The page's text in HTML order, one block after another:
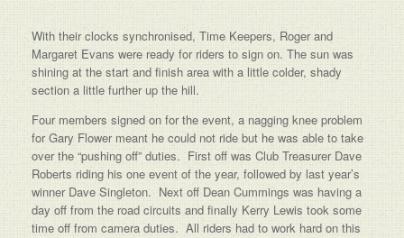
With their clocks synchronised, Time Keepers, Roger and
Margaret Evans were ready for riders to sign on. The sun was
shining at the start and finish area with a little colder, shady
section a little further up the hill.
Four members signed on for the event, a nagging knee problem
for Gary Flower meant he could not ride but he was able to take
over the “pushing off” duties. First off was Club Treasurer Dave
Roberts riding his one event of the year, followed by last year’s
winner Dave Singleton. Next off Dean Cummings was having a
day off from the road circuits and finally Kerry Lewis took some
time off from camera duties. All riders had to work hard on this